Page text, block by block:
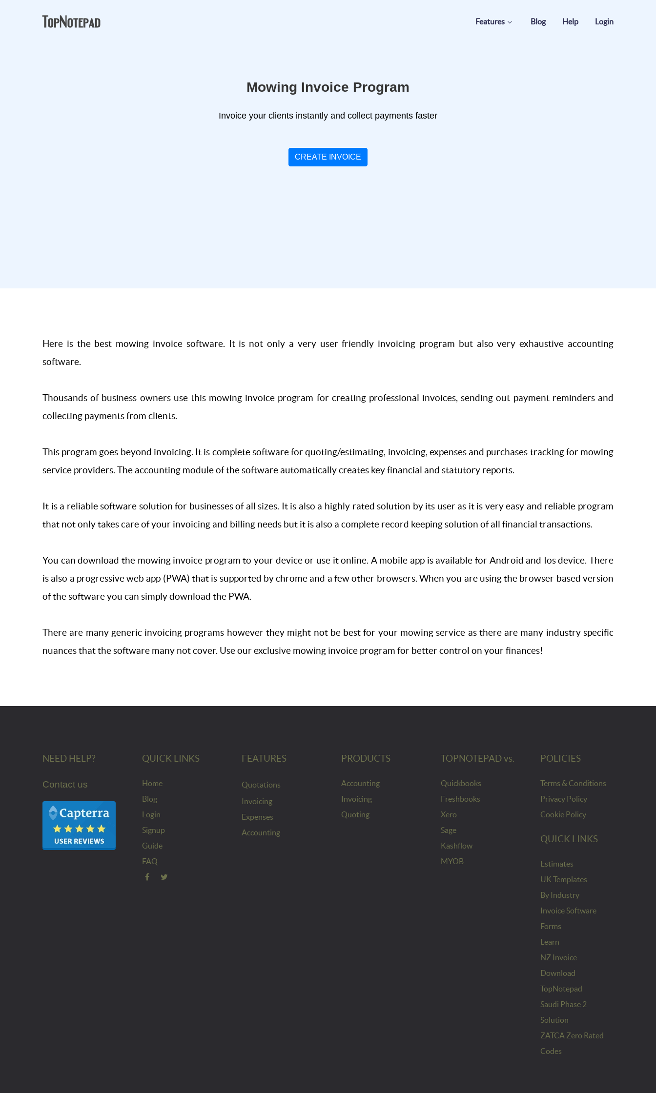
Features Blog Help Login
Mowing Invoice Program
Invoice your clients instantly and collect payments faster
CREATE INVOICE
Here is the best mowing invoice software. It is not only a very user friendly invoicing program but also very exhaustive accounting
software.
Thousands of business owners use this mowing invoice program for creating professional invoices, sending out payment reminders and
collecting payments from clients.
This program goes beyond invoicing. It is complete software for quoting/estimating, invoicing, expenses and purchases tracking for mowing
service providers. The accounting module of the software automatically creates key financial and statutory reports.
It is a reliable software solution for businesses of all sizes. It is also a highly rated solution by its user as it is very easy and reliable program
that not only takes care of your invoicing and billing needs but it is also a complete record keeping solution of all financial transactions.
You can download the mowing invoice program to your device or use it online. A mobile app is available for Android and Ios device. There
is also a progressive web app (PWA) that is supported by chrome and a few other browsers. When you are using the browser based version
of the software you can simply download the PWA.
There are many generic invoicing programs however they might not be best for your mowing service as there are many industry specific
nuances that the software many not cover. Use our exclusive mowing invoice program for better control on your finances!
NEED HELP?
Contact us
QUICK LINKS
Home
Blog
Login
Signup
Guide
FAQ
FEATURES
Quotations
Invoicing
Expenses
Accounting
PRODUCTS
Accounting
Invoicing
Quoting
TOPNOTEPAD vs.
Quickbooks
Freshbooks
Xero
Sage
Kashflow
MYOB
POLICIES
Terms & Conditions
Privacy Policy
Cookie Policy
QUICK LINKS
Estimates
UK Templates
By Industry
Invoice Software
Forms
Learn
NZ Invoice
Download
TopNotepad
Saudi Phase 2
Solution
ZATCA Zero Rated
Codes